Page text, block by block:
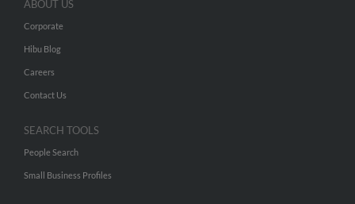
ABOUT US
Corporate
Hibu Blog
Careers
Contact Us
SEARCH TOOLS
People Search
Small Business Profiles